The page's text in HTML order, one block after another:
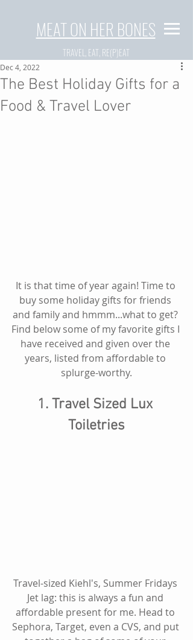
MEAT ON HER BONES
TRAVEL, EAT, RE(P)EAT
The Best Holiday Gifts for a
Food & Travel Lover
Dec 4, 2022
It is that time of year again! Time to
buy some holiday gifts for friends
and family and hmmm...what to get?
Find below some of my favorite gifts I
have received and given over the
years, listed from affordable to
splurge-worthy.
1. Travel Sized Lux
Toiletries
Travel-sized Kiehl's, Summer Fridays
Jet lag: this is always a fun and
affordable present for me. Head to
Sephora, Target, even a CVS, and put